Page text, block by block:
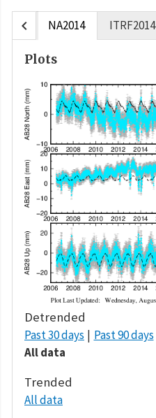
chevron_left NA2014 ITRF2014
Plots
Detrended
Past 30 days Past 90 days
All data
Trended
All data